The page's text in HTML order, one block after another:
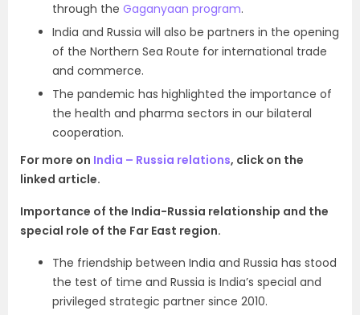
through the Gaganyaan program.
India and Russia will also be partners in the opening
of the Northern Sea Route for international trade
and commerce.
The pandemic has highlighted the importance of
the health and pharma sectors in our bilateral
cooperation.
For more on India – Russia relations, click on the
linked article.
Importance of the India-Russia relationship and the
special role of the Far East region.
The friendship between India and Russia has stood
the test of time and Russia is India’s special and
privileged strategic partner since 2010.